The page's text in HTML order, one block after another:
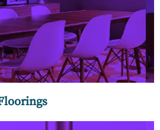
Germany, and Indian brands to
to your spaces befitting the